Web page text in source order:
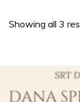
Showing all 3